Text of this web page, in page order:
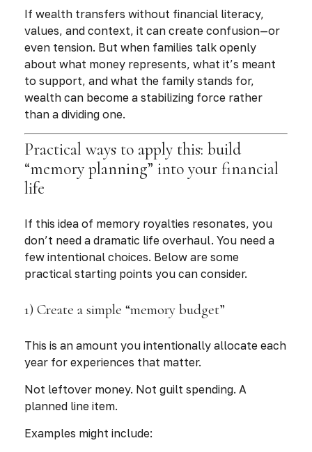
If wealth transfers without financial literacy,
values, and context, it can create confusion—or
even tension. But when families talk openly
about what money represents, what it’s meant
to support, and what the family stands for,
wealth can become a stabilizing force rather
than a dividing one.
Practical ways to apply this: build
“memory planning” into your financial
life
If this idea of memory royalties resonates, you
don’t need a dramatic life overhaul. You need a
few intentional choices. Below are some
practical starting points you can consider.
1) Create a simple “memory budget”
This is an amount you intentionally allocate each
year for experiences that matter.
Not leftover money. Not guilt spending. A
planned line item.
Examples might include: